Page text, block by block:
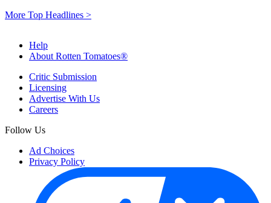
More Top Headlines >
Help
About Rotten Tomatoes®
Critic Submission
Licensing
Advertise With Us
Careers
Follow Us
Ad Choices
Privacy Policy